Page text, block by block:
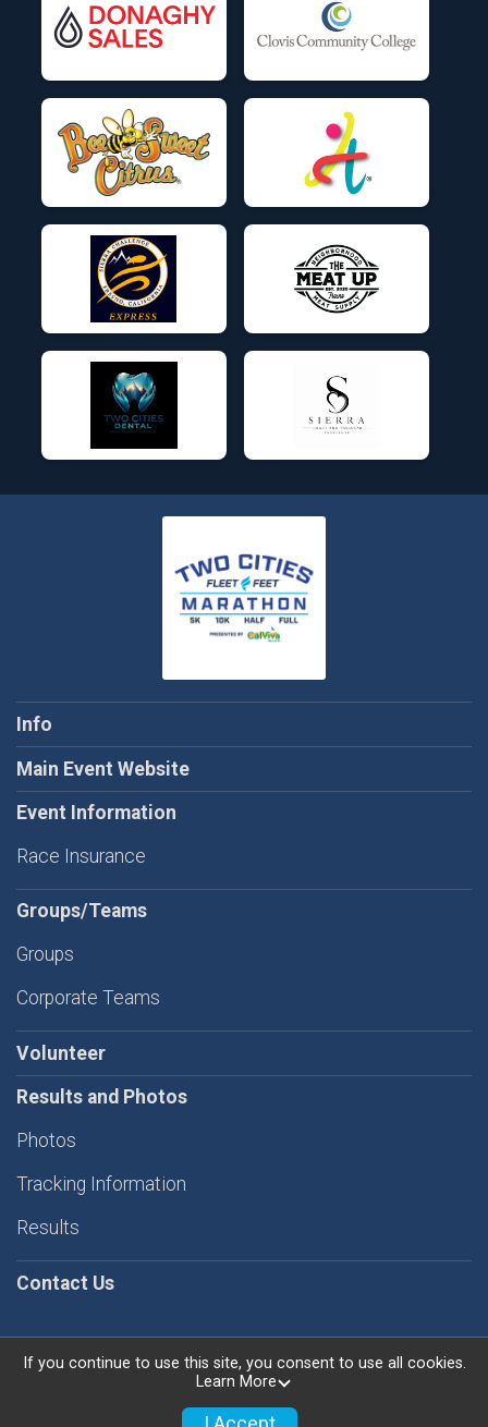
Info
Main Event Website
Event Information
Race Insurance
Groups/Teams
Groups
Corporate Teams
Volunteer
Results and Photos
Photos
Tracking Information
Results
Contact Us
Powered by RunSignup, © 2026
Privacy Policy
If you continue to use this site, you consent to use all cookies.
Learn More